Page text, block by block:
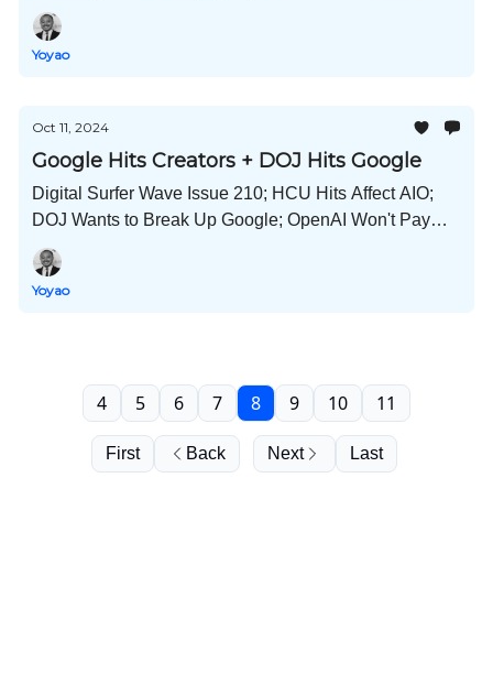
Another Semrush Acquisition; AI vs Human Social
Posts; and Much More!
Yoyao
Oct 11, 2024
Google Hits Creators + DOJ Hits Google
Digital Surfer Wave Issue 210; HCU Hits Affect AIO;
DOJ Wants to Break Up Google; OpenAI Won't Pay
Publishers; Link Pricing 2024; Adobe Protects
Creators; Wayback Machine Hacked; and Much More!
Yoyao
First Back
4 5 6 7 8 9 10 11
Next Last